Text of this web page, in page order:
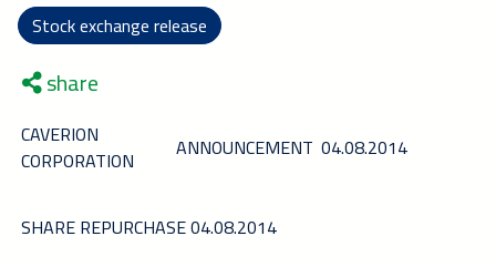
Stock exchange release
share
CAVERION
CORPORATION
ANNOUNCEMENT 04.08.2014
SHARE REPURCHASE 04.08.2014